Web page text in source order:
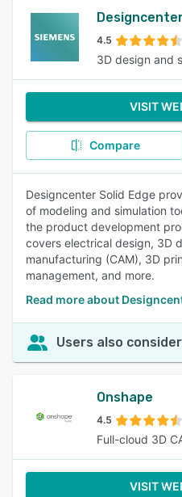
4.5
3D design and
VISIT
Compare
Designcenter Solid Edge
of modeling and simulation
the product development
covers electrical design, 3D
manufacturing (CAM), 3D
management, and more.
Read more about
Users also
Onshape
4.5
Full-cloud 3D
VISIT